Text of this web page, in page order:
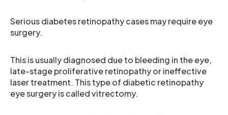
Serious diabetes retinopathy cases may require eye
surgery.
This is usually diagnosed due to bleeding in the eye,
late-stage proliferative retinopathy or ineffective
laser treatment. This type of diabetic retinopathy
eye surgery is called vitrectomy.